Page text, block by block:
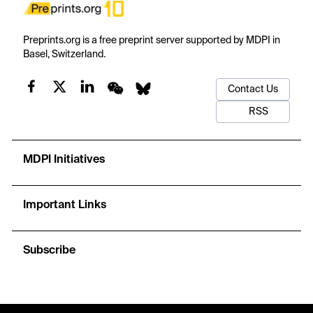
Preprints.org is a free preprint server supported by MDPI in
Basel, Switzerland.
Contact Us
RSS
MDPI Initiatives
Important Links
Subscribe